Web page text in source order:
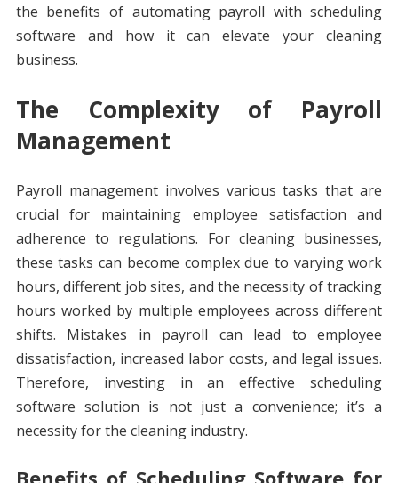
the benefits of automating payroll with scheduling
software and how it can elevate your cleaning
business.
The Complexity of Payroll
Management
Payroll management involves various tasks that are
crucial for maintaining employee satisfaction and
adherence to regulations. For cleaning businesses,
these tasks can become complex due to varying work
hours, different job sites, and the necessity of tracking
hours worked by multiple employees across different
shifts. Mistakes in payroll can lead to employee
dissatisfaction, increased labor costs, and legal issues.
Therefore, investing in an effective scheduling
software solution is not just a convenience; it’s a
necessity for the cleaning industry.
Benefits of Scheduling Software for